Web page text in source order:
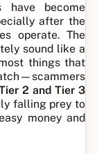
have become
after the
operate. The
sound like a
things that
2 and Tier 3
falling prey to
money and